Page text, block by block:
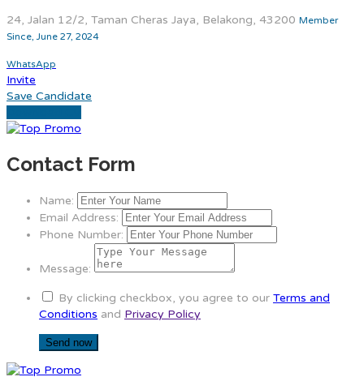
24, Jalan 12/2, Taman Cheras Jaya, Belakong, 43200 Member
Since, June 27, 2024
WhatsApp
Invite
Save Candidate
Contact Form
Name:
Email Address:
Phone Number:
Message:
By clicking checkbox, you agree to our Terms and
Conditions and Privacy Policy